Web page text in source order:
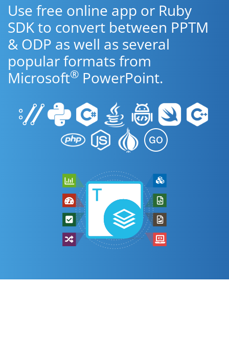
Use free online app or Ruby
SDK to convert between PPTM
& ODP as well as several
popular formats from
Microsoft® PowerPoint.